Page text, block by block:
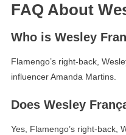
FAQ About
Who is Wesley
Flamengo’s right-back,
influencer Amanda Martins.
Does Wesley
Yes, Flamengo’s right-back,